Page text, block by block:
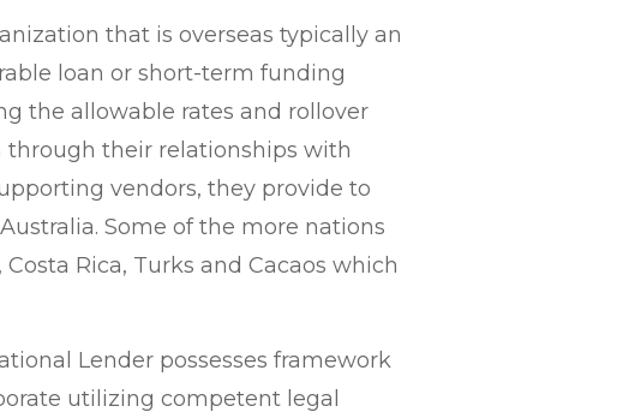
that is overseas typically an
loan or short-term funding
the allowable rates and rollover
their relationships with
vendors, they provide to
Some of the more nations
Rica, Turks and Cacaos which
Lender possesses framework
utilizing competent legal